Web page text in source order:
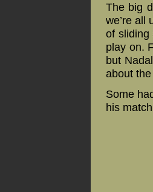
The big
we’re all
of sliding
play on.
but
about
Some
his